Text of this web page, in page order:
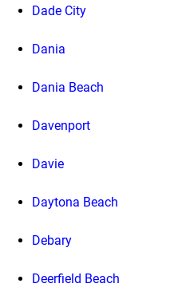
Dade City
Dania
Dania Beach
Davenport
Davie
Daytona Beach
Debary
Deerfield Beach